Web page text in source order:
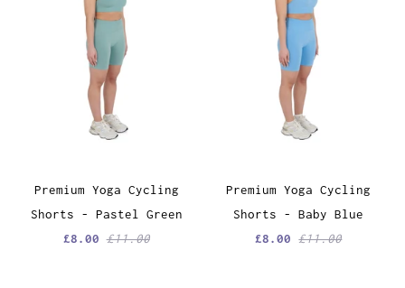
Premium Yoga Cycling
Shorts - Pastel Green
£8.00£11.00
Premium Yoga Cycling
Shorts - Baby Blue
£8.00£11.00